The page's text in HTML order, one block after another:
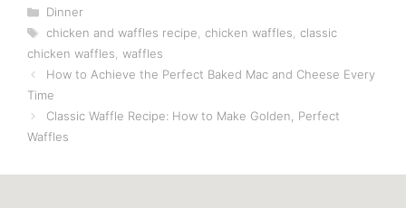
Categories
Dinner
Tags
chicken and waffles recipe chicken waffles classic
chicken waffles waffles
How to Achieve the Perfect Baked Mac and Cheese Every
Time
Classic Waffle Recipe: How to Make Golden, Perfect
Waffles